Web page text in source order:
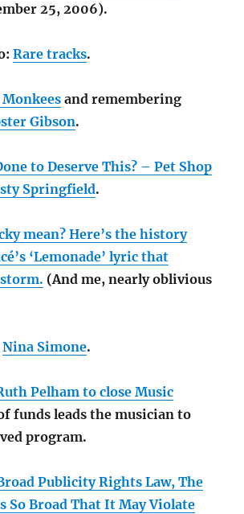
25, 2006).
Rare tracks.
and remembering
Gibson.
to Deserve This? – Pet Shop
Springfield.
mean? Here’s the history
‘Lemonade’ lyric that
(And me, nearly oblivious
Nina Simone.
Pelham to close Music
funds leads the musician to
program.
Publicity Rights Law, The
So Broad That It May Violate